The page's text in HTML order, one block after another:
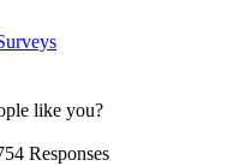
like you?
Responses